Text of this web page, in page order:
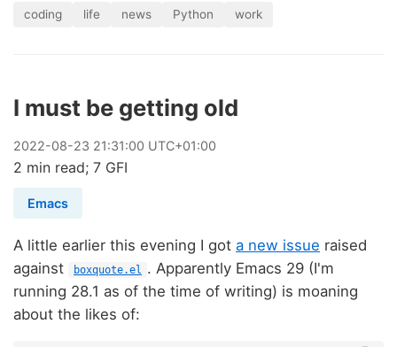
coding life news Python work
I must be getting old
2022-08-23 21:31:00 UTC+01:00
2 min read; 7 GFI
Emacs
A little earlier this evening I got a new issue raised
against
boxquote.el
. Apparently Emacs 29 (I'm
running 28.1 as of the time of writing) is moaning
about the likes of: